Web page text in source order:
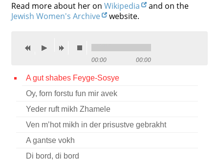
Credits
Read more about her on Wikipedia
and on the
Jewish Women's Archive
website.
00:00 00:00
A gut shabes Feyge-Sosye
Oy, forn forstu fun mir avek
Yeder ruft mikh Zhamele
Ven m’hot mikh in der prisustve gebrakht
A gantse vokh
Di bord, di bord